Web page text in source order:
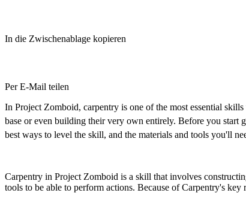
In die Zwischenablage kopieren
Per E-Mail teilen
In Project Zomboid, carpentry is one of the most essential
base or even building their very own entirely. Before you
best ways to level the skill, and the materials and tools you'll
Carpentry in Project Zomboid is a skill that involves
tools to be able to perform actions. Because of Carpentry's